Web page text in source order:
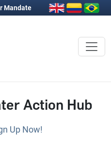
Mandate
Action Hub
Up Now!